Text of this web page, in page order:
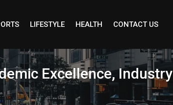
LIFESTYLE HEALTH CONTACT US
Excellence, Industry